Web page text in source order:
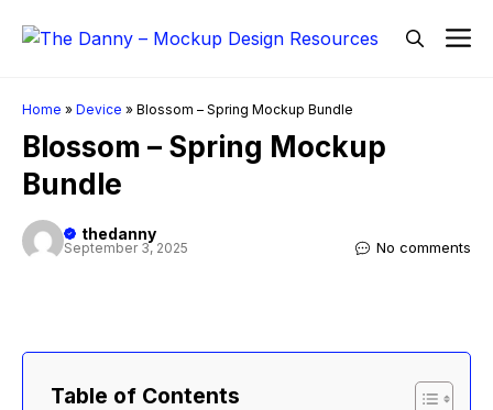
Home » Device » Blossom – Spring Mockup Bundle
Blossom – Spring Mockup
Bundle
thedanny
September 3, 2025 No comments
Table of Contents